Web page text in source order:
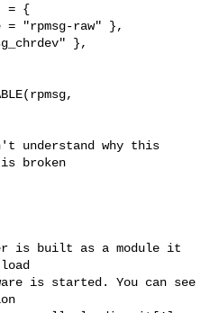
= {
"rpmsg-raw" },
},
why this
broken
is built as a module it
is started. You can see